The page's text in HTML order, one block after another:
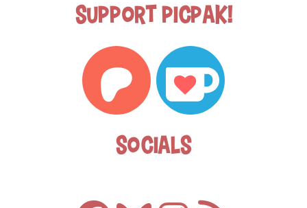
Support Picpak!
Socials